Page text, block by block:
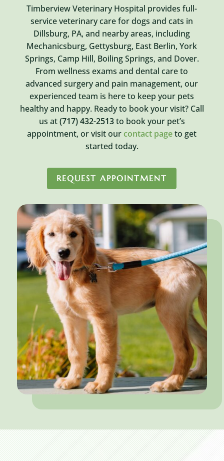
Timberview Veterinary Hospital provides full-
service veterinary care for dogs and cats in
Dillsburg, PA, and nearby areas, including
Mechanicsburg, Gettysburg, East Berlin, York
Springs, Camp Hill, Boiling Springs, and Dover.
From wellness exams and dental care to
advanced surgery and pain management, our
experienced team is here to keep your pets
healthy and happy. Ready to book your visit? Call
us at(717) 432-2513to book your pet’s
appointment, or visit our contact pageto get
started today.
REQUEST APPOINTMENT